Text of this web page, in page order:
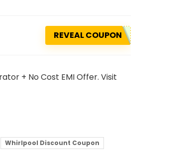
REVEAL COUPON
+ No Cost EMI Offer. Visit
Whirlpool Discount Coupon